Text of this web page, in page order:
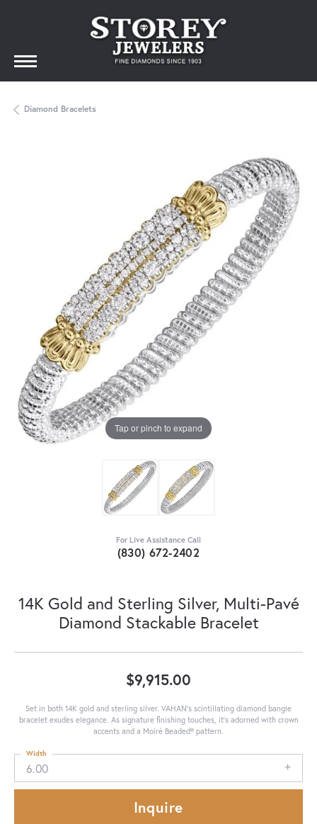
Diamond Bracelets
Tap or pinch to expand
For Live Assistance Call
(830) 672-2402
14K Gold and Sterling Silver, Multi-Pavé
Diamond Stackable Bracelet
$9,915.00
Set in both 14K gold and sterling silver. VAHAN's scintillating diamond bangle
bracelet exudes elegance. As signature finishing touches, it's adorned with crown
accents and a Moiré Beaded® pattern.
6.00
Width
Inquire